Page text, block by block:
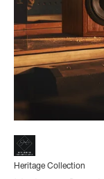
Heritage Collection